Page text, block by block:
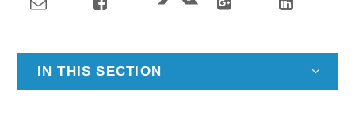
IN THIS SECTION